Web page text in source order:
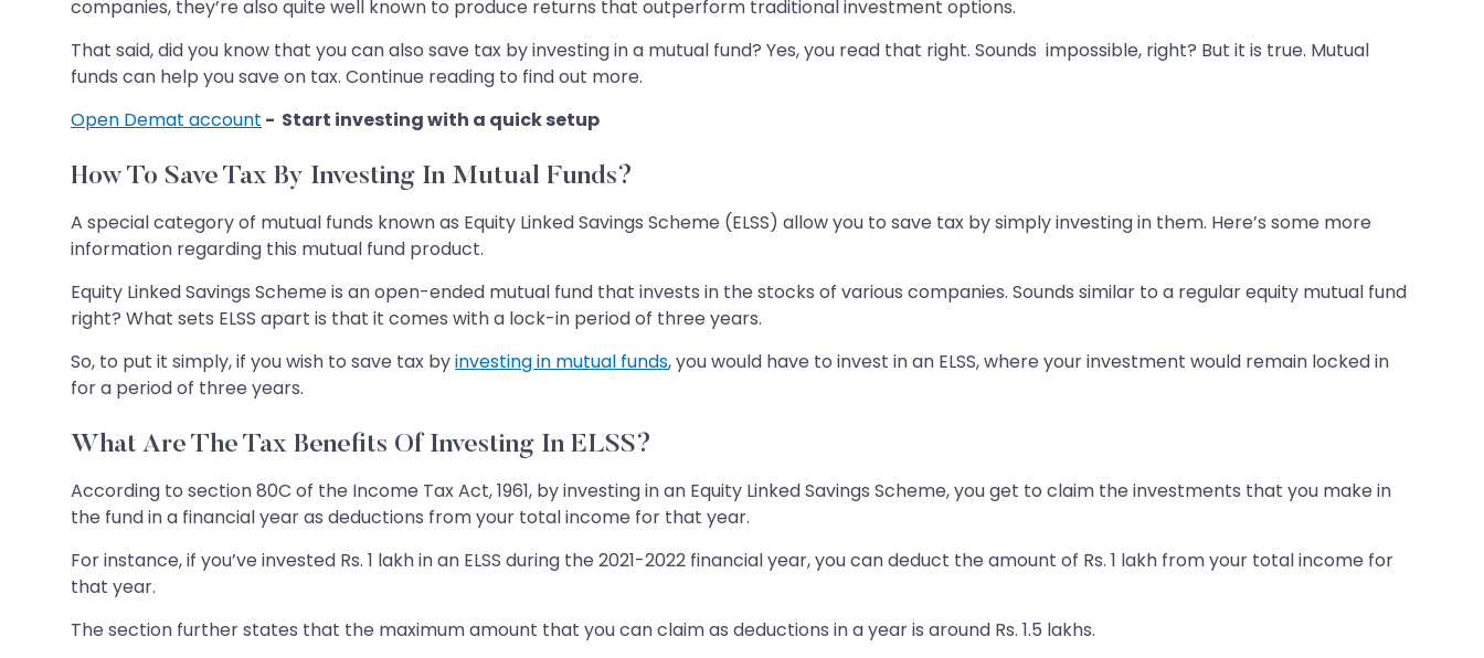
companies, they’re also quite well known to produce returns that outperform traditional investment options.
That said, did you know that you can also save tax by investing in a mutual fund? Yes, you read that right. Sounds impossible, right? But it is true. Mutual
funds can help you save on tax. Continue reading to find out more.
Open Demat account - Start investing with a quick setup
How To Save Tax By Investing In Mutual Funds?
A special category of mutual funds known as Equity Linked Savings Scheme (ELSS) allow you to save tax by simply investing in them. Here’s some more
information regarding this mutual fund product.
Equity Linked Savings Scheme is an open-ended mutual fund that invests in the stocks of various companies. Sounds similar to a regular equity mutual fund
right? What sets ELSS apart is that it comes with a lock-in period of three years.
So, to put it simply, if you wish to save tax byinvesting in mutual funds, you would have to invest in an ELSS, where your investment would remain locked in
for a period of three years.
What Are The Tax Benefits Of Investing In ELSS?
According to section 80C of the Income Tax Act, 1961, by investing in an Equity Linked Savings Scheme, you get to claim the investments that you make in
the fund in a financial year as deductions from your total income for that year.
For instance, if you’ve invested Rs. 1 lakh in an ELSS during the 2021-2022 financial year, you can deduct the amount of Rs. 1 lakh from your total income for
that year.
The section further states that the maximum amount that you can claim as deductions in a year is around Rs. 1.5 lakhs.